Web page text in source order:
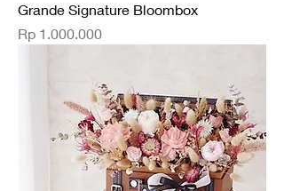
Grande Signature Bloombox
Price
Rp 1.000.000